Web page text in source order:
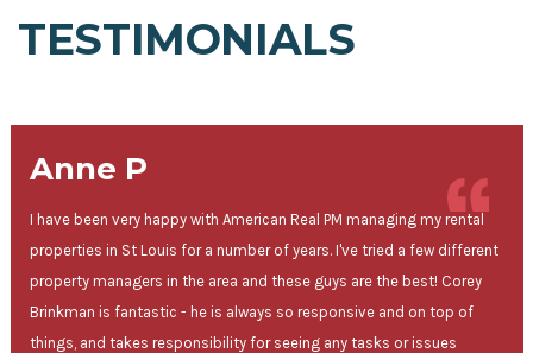
TESTIMONIALS
Anne P
I have been very happy with American Real PM managing my rental
properties in St Louis for a number of years. I've tried a few different
property managers in the area and these guys are the best! Corey
Brinkman is fantastic - he is always so responsive and on top of
things, and takes responsibility for seeing any tasks or issues